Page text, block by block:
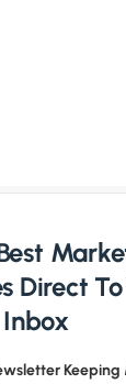
Direct To
Inbox
Keeping